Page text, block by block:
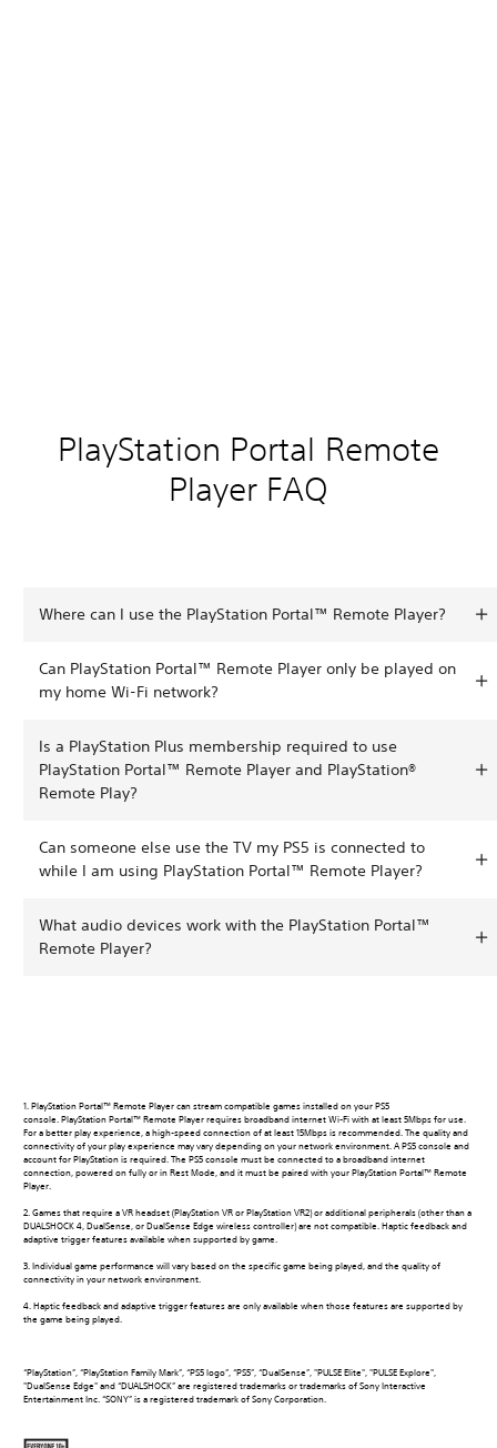
PlayStation Portal Remote
Player FAQ
Where can I use the PlayStation Portal™ Remote Player?
Can PlayStation Portal™ Remote Player only be played on
my home Wi-Fi network?
Is a PlayStation Plus membership required to use
PlayStation Portal™ Remote Player and PlayStation®
Remote Play?
Can someone else use the TV my PS5 is connected to
while I am using PlayStation Portal™ Remote Player?
What audio devices work with the PlayStation Portal™
Remote Player?
1. PlayStation Portal™ Remote Player can stream compatible games installed on your PS5
console. PlayStation Portal™ Remote Player requires broadband internet Wi-Fi with at least 5Mbps for use.
For a better play experience, a high-speed connection of at least 15Mbps is recommended. The quality and
connectivity of your play experience may vary depending on your network environment. A PS5 console and
account for PlayStation is required. The PS5 console must be connected to a broadband internet
connection, powered on fully or in Rest Mode, and it must be paired with your PlayStation Portal™ Remote
Player.
2. Games that require a VR headset (PlayStation VR or PlayStation VR2) or additional peripherals (other than a
DUALSHOCK 4, DualSense, or DualSense Edge wireless controller) are not compatible. Haptic feedback and
adaptive trigger features available when supported by game.
3. Individual game performance will vary based on the specific game being played, and the quality of
connectivity in your network environment.
4. Haptic feedback and adaptive trigger features are only available when those features are supported by
the game being played.
“PlayStation”, “PlayStation Family Mark”, “PS5 logo”, “PS5”, “DualSense”, "PULSE Elite", "PULSE Explore",
"DualSense Edge" and “DUALSHOCK” are registered trademarks or trademarks of Sony Interactive
Entertainment Inc. “SONY” is a registered trademark of Sony Corporation.